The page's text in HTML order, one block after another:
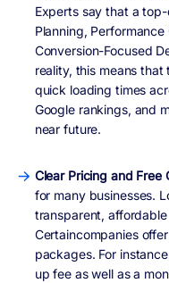
Experts say that a
Planning,
Conversion-Focused
reality, this means
quick loading times
Google rankings, and
near future.
Clear Pricing and Free
for many businesses.
transparent,
Certaincompanies
packages. For
up fee as well as a